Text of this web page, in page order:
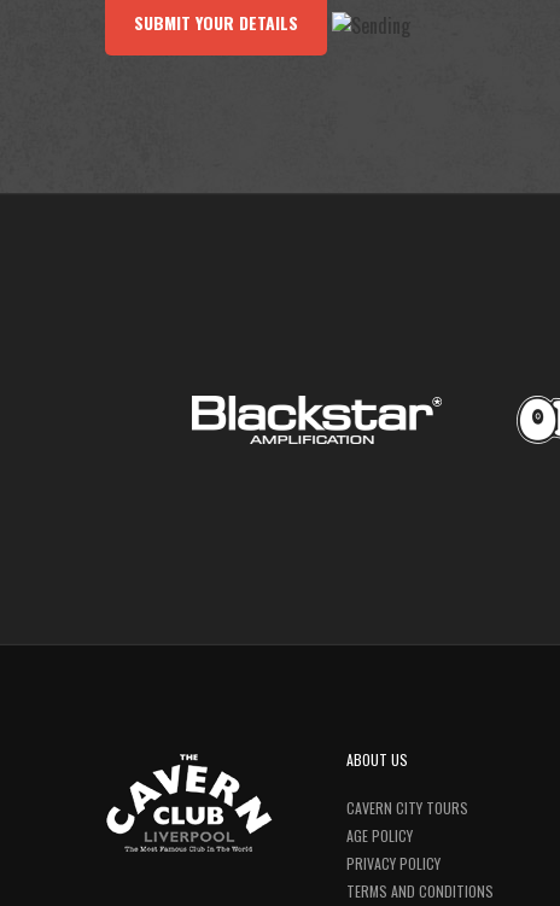
SUBMIT YOUR DETAILS
ABOUT US
CAVERN CITY TOURS
AGE POLICY
PRIVACY POLICY
TERMS AND CONDITIONS